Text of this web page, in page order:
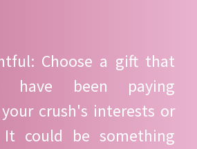
Choose a gift that
have been paying
crush's interests or
It could be something